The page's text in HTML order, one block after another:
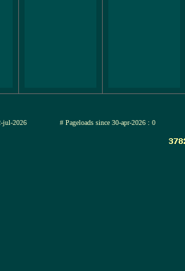
12-jul-2026 # Pageloads since 30-apr-2026 : 0